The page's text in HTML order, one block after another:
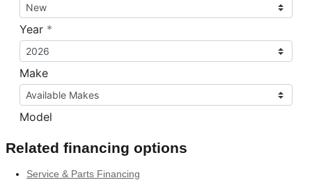
Related financing options
Service & Parts Financing